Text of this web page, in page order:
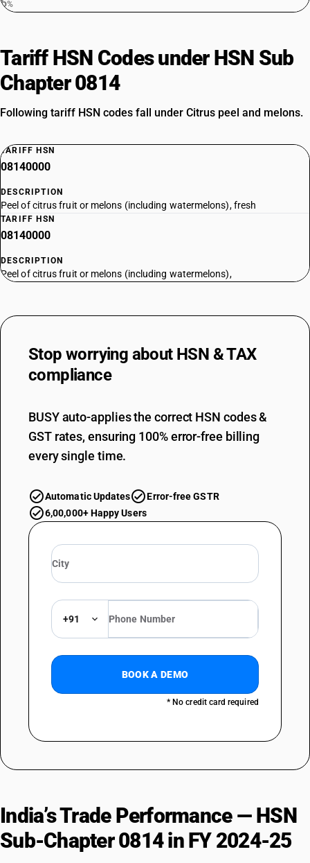
5%
Tariff HSN Codes under HSN Sub
Chapter 0814
Following tariff HSN codes fall under Citrus peel and melons.
TARIFF HSN
08140000
DESCRIPTION
Peel of citrus fruit or melons (including watermelons), fresh
TARIFF HSN
08140000
DESCRIPTION
Peel of citrus fruit or melons (including watermelons),
Stop worrying about HSN & TAX
compliance
BUSY auto-applies the correct HSN codes &
GST rates, ensuring 100% error-free billing
every single time.
Automatic Updates
Error-free GSTR
6,00,000+ Happy Users
+91
BOOK A DEMO
* No credit card required
India’s Trade Performance — HSN
Sub-Chapter 0814 in FY 2024-25